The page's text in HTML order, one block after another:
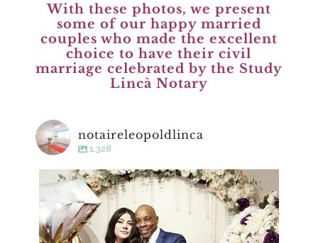
With these photos, we present
some of our happy married
couples who made the excellent
choice to have their civil
marriage celebrated by the Study
Lincà Notary
notaireleopoldlinca
1,328